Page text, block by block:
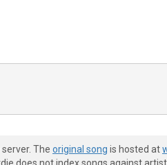
The original song is hosted at